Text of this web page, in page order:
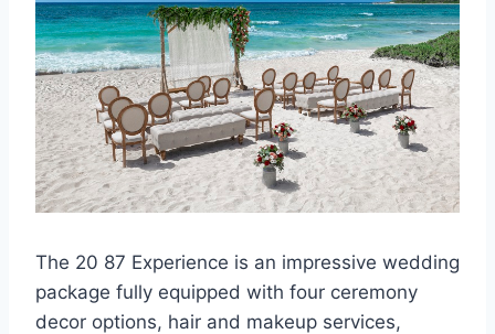
The 20 87 Experience is an impressive wedding
package fully equipped with four ceremony
decor options, hair and makeup services,